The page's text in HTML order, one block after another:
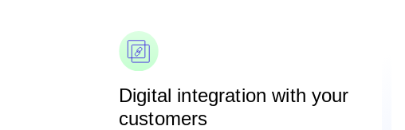
Digital integration with your
customers